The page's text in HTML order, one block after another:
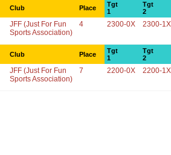
Club Place
Tgt
1
Tgt
2
JFF (Just For Fun
Sports Association)
4 2300-0X 2300-1X
Club Place
Tgt
1
Tgt
2
JFF (Just For Fun
Sports Association)
7 2200-0X 2200-1X